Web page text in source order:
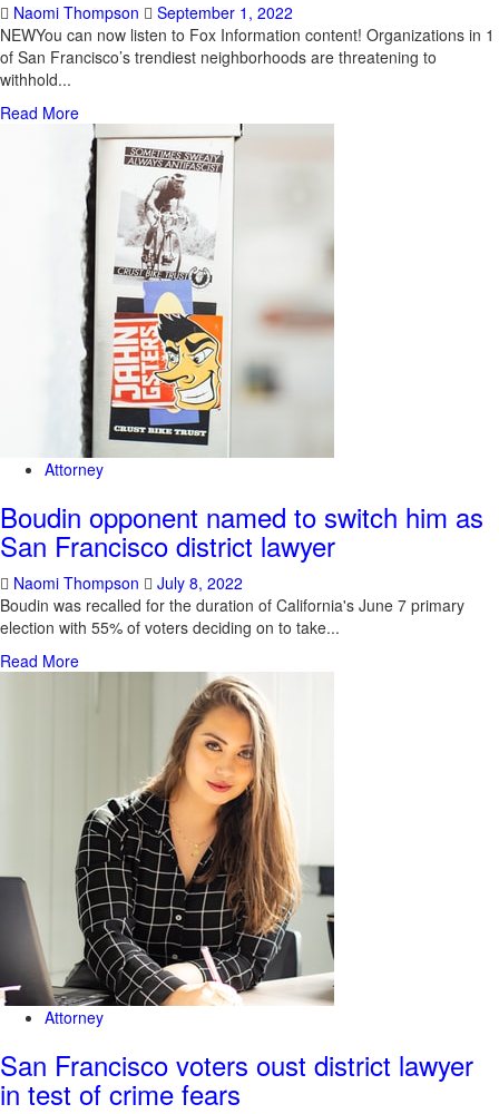
Naomi Thompson
September 1, 2022
NEWYou can now listen to Fox Information content! Organizations in 1
of San Francisco’s trendiest neighborhoods are threatening to
withhold...
Read More
Attorney
Boudin opponent named to switch him as
San Francisco district lawyer
Naomi Thompson
July 8, 2022
Boudin was recalled for the duration of California's June 7 primary
election with 55% of voters deciding on to take...
Read More
Attorney
San Francisco voters oust district lawyer
in test of crime fears